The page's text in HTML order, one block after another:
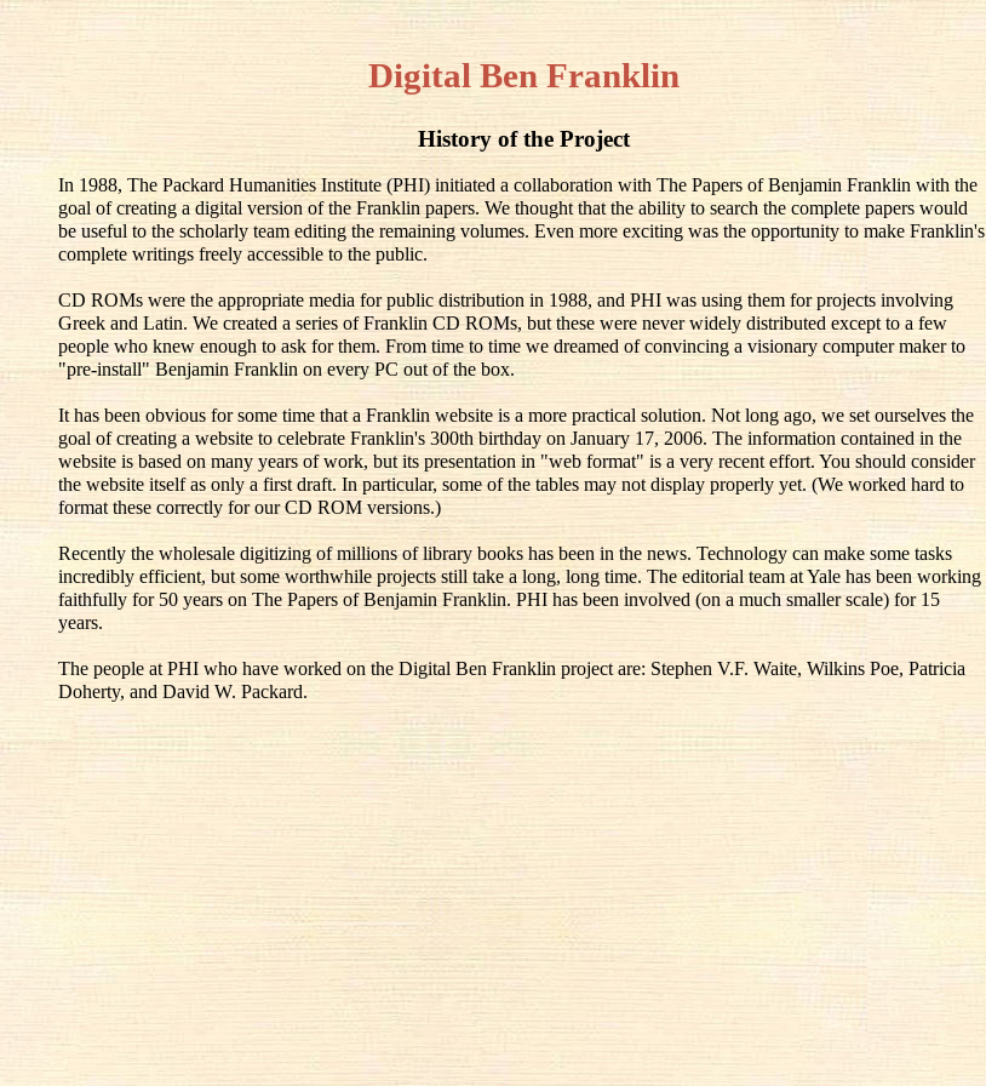
Digital Ben Franklin
History of the Project
In 1988, The Packard Humanities Institute (PHI) initiated a collaboration with The Papers of Benjamin Franklin with the
goal of creating a digital version of the Franklin papers. We thought that the ability to search the complete papers would
be useful to the scholarly team editing the remaining volumes. Even more exciting was the opportunity to make Franklin's
complete writings freely accessible to the public.
CD ROMs were the appropriate media for public distribution in 1988, and PHI was using them for projects involving
Greek and Latin. We created a series of Franklin CD ROMs, but these were never widely distributed except to a few
people who knew enough to ask for them. From time to time we dreamed of convincing a visionary computer maker to
"pre-install" Benjamin Franklin on every PC out of the box.
It has been obvious for some time that a Franklin website is a more practical solution. Not long ago, we set ourselves the
goal of creating a website to celebrate Franklin's 300th birthday on January 17, 2006. The information contained in the
website is based on many years of work, but its presentation in "web format" is a very recent effort. You should consider
the website itself as only a first draft. In particular, some of the tables may not display properly yet. (We worked hard to
format these correctly for our CD ROM versions.)
Recently the wholesale digitizing of millions of library books has been in the news. Technology can make some tasks
incredibly efficient, but some worthwhile projects still take a long, long time. The editorial team at Yale has been working
faithfully for 50 years on The Papers of Benjamin Franklin. PHI has been involved (on a much smaller scale) for 15
years.
The people at PHI who have worked on the Digital Ben Franklin project are: Stephen V.F. Waite, Wilkins Poe, Patricia
Doherty, and David W. Packard.